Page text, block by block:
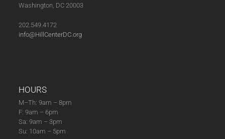
Washington, DC 20003
202.549.4172
info@HillCenterDC.org
HOURS
M–Th: 9am – 8pm
F: 9am – 6pm
Sa: 9am – 3pm
Su: 10am – 5pm